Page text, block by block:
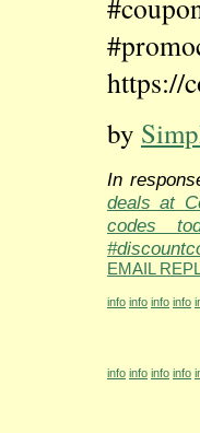
https://
by
In
deals at
codes
EMAIL
info info info info
info info info info